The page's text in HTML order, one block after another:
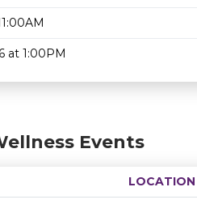
at 1:00PM
Events
LOCATION